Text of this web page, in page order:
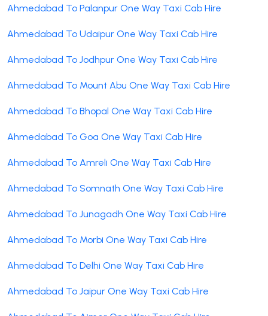
Ahmedabad To Palanpur One Way Taxi Cab Hire
Ahmedabad To Udaipur One Way Taxi Cab Hire
Ahmedabad To Jodhpur One Way Taxi Cab Hire
Ahmedabad To Mount Abu One Way Taxi Cab Hire
Ahmedabad To Bhopal One Way Taxi Cab Hire
Ahmedabad To Goa One Way Taxi Cab Hire
Ahmedabad To Amreli One Way Taxi Cab Hire
Ahmedabad To Somnath One Way Taxi Cab Hire
Ahmedabad To Junagadh One Way Taxi Cab Hire
Ahmedabad To Morbi One Way Taxi Cab Hire
Ahmedabad To Delhi One Way Taxi Cab Hire
Ahmedabad To Jaipur One Way Taxi Cab Hire